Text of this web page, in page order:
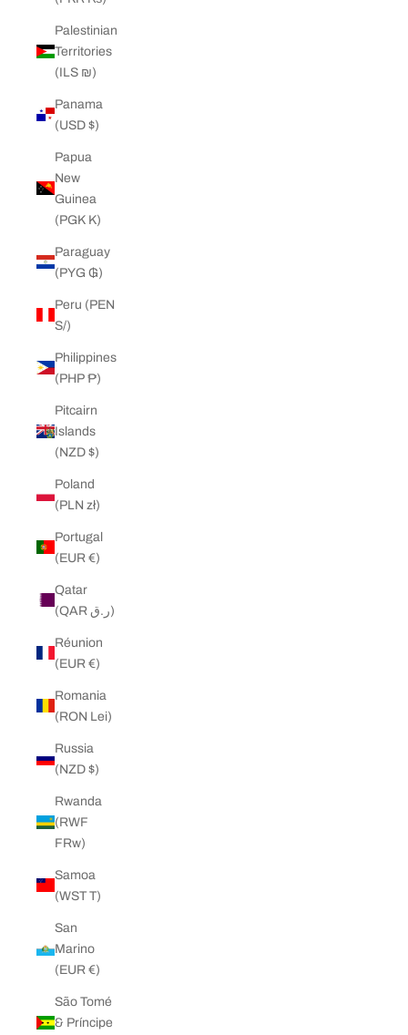
Palestinian
Territories
(ILS ₪)
Panama
(USD $)
Papua
New
Guinea
(PGK K)
Paraguay
(PYG ₲)
Peru (PEN
S/)
Philippines
(PHP ₱)
Pitcairn
Islands
(NZD $)
Poland
(PLN zł)
Portugal
(EUR €)
Qatar
(QAR ر.ق)
Réunion
(EUR €)
Romania
(RON Lei)
Russia
(NZD $)
Rwanda
(RWF
FRw)
Samoa
(WST T)
San
Marino
(EUR €)
São Tomé
& Príncipe